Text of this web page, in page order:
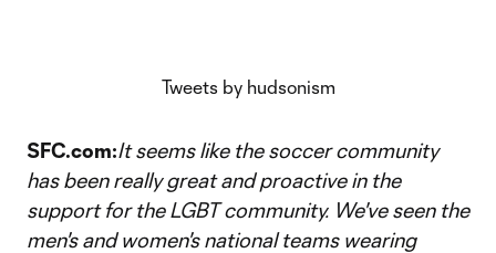
Tweets by hudsonism
SFC.com:It seems like the soccer community
has been really great and proactive in the
support for the LGBT community. We've seen the
men's and women's national teams wearing